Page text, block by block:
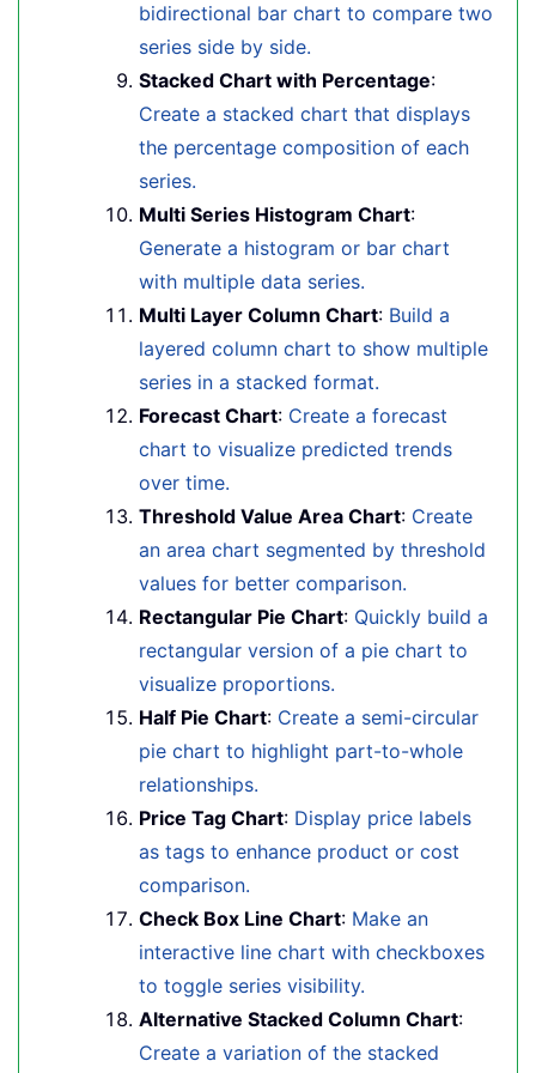
bidirectional bar chart to compare two
series side by side.
Stacked Chart with Percentage:
Create a stacked chart that displays
the percentage composition of each
series.
Multi Series Histogram Chart:
Generate a histogram or bar chart
with multiple data series.
Multi Layer Column Chart: Build a
layered column chart to show multiple
series in a stacked format.
Forecast Chart: Create a forecast
chart to visualize predicted trends
over time.
Threshold Value Area Chart: Create
an area chart segmented by threshold
values for better comparison.
Rectangular Pie Chart: Quickly build a
rectangular version of a pie chart to
visualize proportions.
Half Pie Chart: Create a semi-circular
pie chart to highlight part-to-whole
relationships.
Price Tag Chart: Display price labels
as tags to enhance product or cost
comparison.
Check Box Line Chart: Make an
interactive line chart with checkboxes
to toggle series visibility.
Alternative Stacked Column Chart:
Create a variation of the stacked